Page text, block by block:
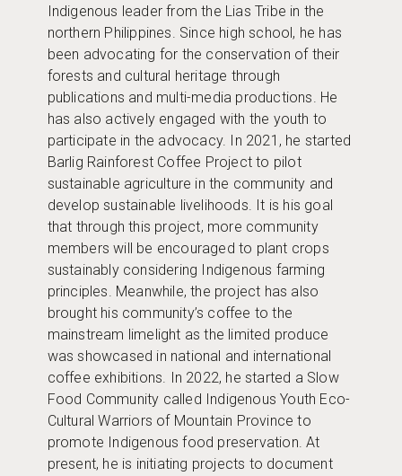
Indigenous leader from the Lias Tribe in the
northern Philippines. Since high school, he has
been advocating for the conservation of their
forests and cultural heritage through
publications and multi-media productions. He
has also actively engaged with the youth to
participate in the advocacy. In 2021, he started
Barlig Rainforest Coffee Project to pilot
sustainable agriculture in the community and
develop sustainable livelihoods. It is his goal
that through this project, more community
members will be encouraged to plant crops
sustainably considering Indigenous farming
principles. Meanwhile, the project has also
brought his community’s coffee to the
mainstream limelight as the limited produce
was showcased in national and international
coffee exhibitions. In 2022, he started a Slow
Food Community called Indigenous Youth Eco-
Cultural Warriors of Mountain Province to
promote Indigenous food preservation. At
present, he is initiating projects to document